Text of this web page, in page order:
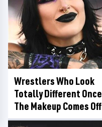
Wrestlers Who Look
Totally Different Once
The Makeup Comes Off